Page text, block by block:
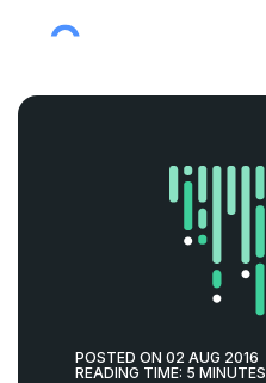
POSTED ON 02 AUG 2016
READING TIME: 5 MINUTES